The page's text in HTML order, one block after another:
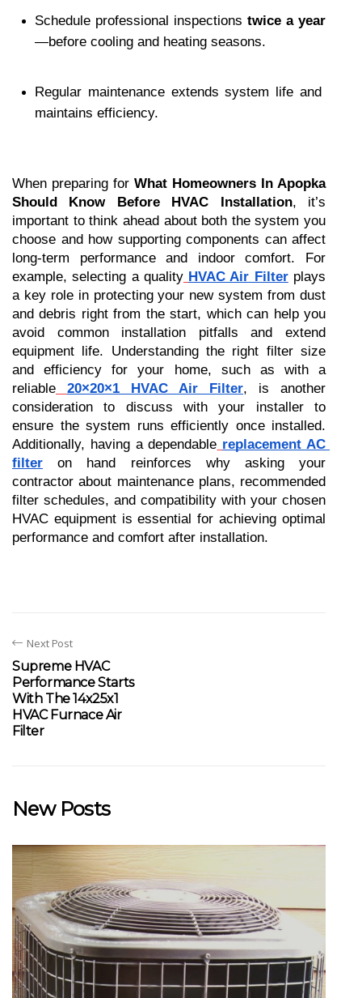
Schedule professional inspections twice a year
—before cooling and heating seasons.
Regular maintenance extends system life and
maintains efficiency.
When preparing for What Homeowners In Apopka
Should Know Before HVAC Installation, it’s
important to think ahead about both the system you
choose and how supporting components can affect
long-term performance and indoor comfort. For
example, selecting a quality HVAC Air Filter plays
a key role in protecting your new system from dust
and debris right from the start, which can help you
avoid common installation pitfalls and extend
equipment life. Understanding the right filter size
and efficiency for your home, such as with a
reliable
20×20×1 HVAC Air Filter, is another
consideration to discuss with your installer to
ensure the system runs efficiently once installed.
Additionally, having a dependable replacement AC
filter on hand reinforces why asking your
contractor about maintenance plans, recommended
filter schedules, and compatibility with your chosen
HVAC equipment is essential for achieving optimal
performance and comfort after installation.
Next Post
Supreme HVAC
Performance Starts
With The 14x25x1
HVAC Furnace Air
Filter
New Posts